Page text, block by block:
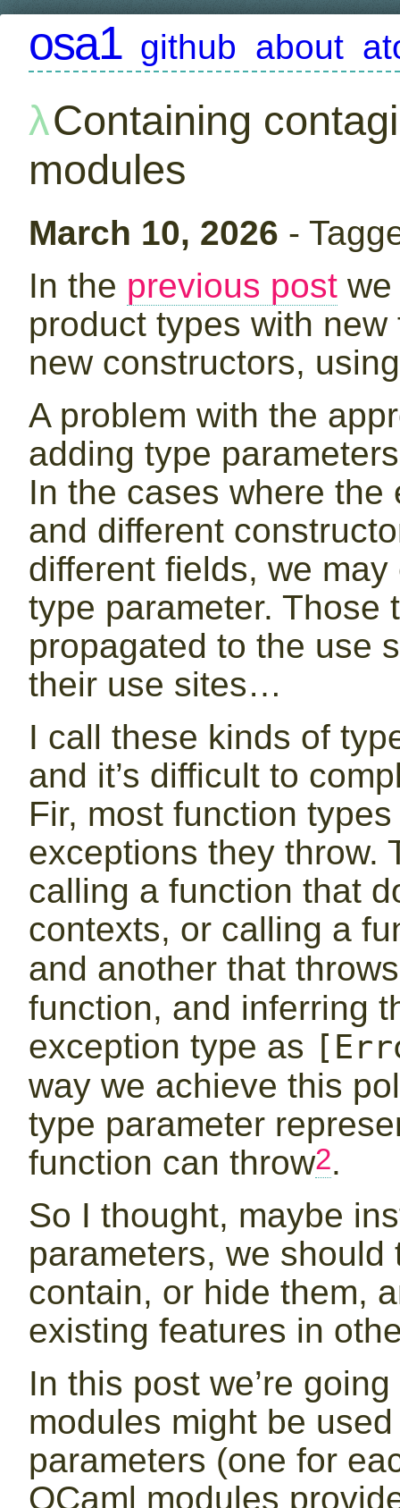
osa1 github about
Containing
modules
March 10, 2026 -
In the previous post
product types with
new constructors,
A problem with the
adding type
In the cases where
and different
different fields, we
type parameter. Those
propagated to the use
their use sites…
I call these kinds of
and it’s difficult to
Fir, most function
exceptions they throw.
calling a function that
contexts, or calling a
and another that
function, and inferring
exception type as
way we achieve this
type parameter
function can throw2.
So I thought, maybe
parameters, we
contain, or hide them,
existing features in
In this post we’re
modules might be
parameters (one for
OCaml modules